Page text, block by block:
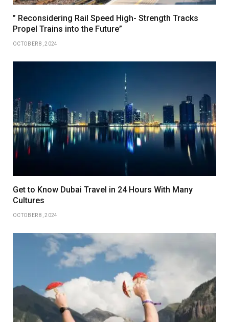
” Reconsidering Rail Speed High- Strength Tracks
Propel Trains into the Future”
OCTOBER 8, 2024
Get to Know Dubai Travel in 24 Hours With Many
Cultures
OCTOBER 8, 2024